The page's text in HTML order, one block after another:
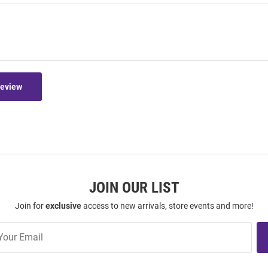
JOIN OUR LIST
Join forexclusiveaccess to new arrivals, store events and more!